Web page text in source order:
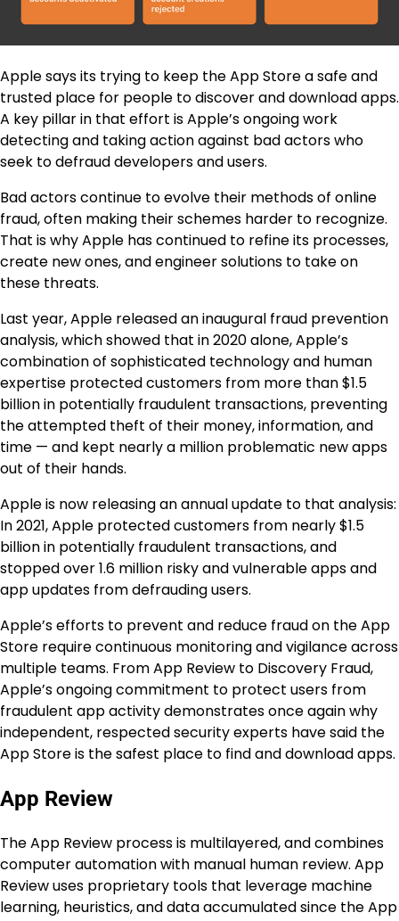
Apple says its trying to keep the App Store a safe and
trusted place for people to discover and download apps.
A key pillar in that effort is Apple’s ongoing work
detecting and taking action against bad actors who
seek to defraud developers and users.
Bad actors continue to evolve their methods of online
fraud, often making their schemes harder to recognize.
That is why Apple has continued to refine its processes,
create new ones, and engineer solutions to take on
these threats.
Last year, Apple released an inaugural fraud prevention
analysis, which showed that in 2020 alone, Apple’s
combination of sophisticated technology and human
expertise protected customers from more than $1.5
billion in potentially fraudulent transactions, preventing
the attempted theft of their money, information, and
time — and kept nearly a million problematic new apps
out of their hands.
Apple is now releasing an annual update to that analysis:
In 2021, Apple protected customers from nearly $1.5
billion in potentially fraudulent transactions, and
stopped over 1.6 million risky and vulnerable apps and
app updates from defrauding users.
Apple’s efforts to prevent and reduce fraud on the App
Store require continuous monitoring and vigilance across
multiple teams. From App Review to Discovery Fraud,
Apple’s ongoing commitment to protect users from
fraudulent app activity demonstrates once again why
independent, respected security experts have said the
App Store is the safest place to find and download apps.
App Review
The App Review process is multilayered, and combines
computer automation with manual human review. App
Review uses proprietary tools that leverage machine
learning, heuristics, and data accumulated since the App